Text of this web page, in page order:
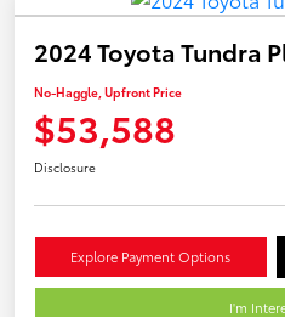
2024 Toyota Tundra
No-Haggle, Upfront Price
$53,588
Disclosure
Explore Payment Options
I'm